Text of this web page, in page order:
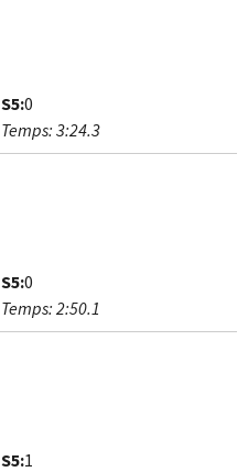
S5:0
Temps: 3:24.3
S5:0
Temps: 2:50.1
S5:1